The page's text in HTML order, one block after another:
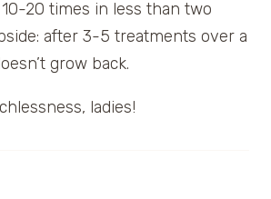
20 times in less than two
after 3-5 treatments over a
grow back.
ladies!